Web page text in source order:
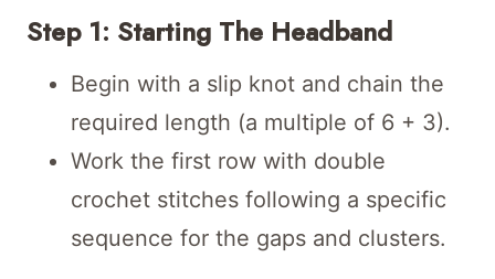
Step 1: Starting The Headband
Begin with a slip knot and chain the
required length (a multiple of 6 + 3).
Work the first row with double
crochet stitches following a specific
sequence for the gaps and clusters.